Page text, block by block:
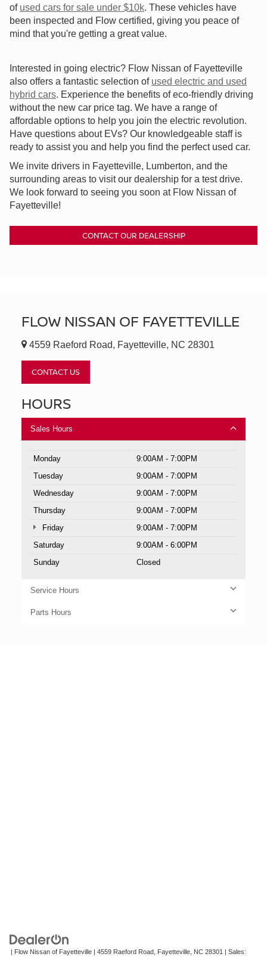
of used cars for sale under $10k. These vehicles have
been inspected and Flow certified, giving you peace of
mind that you're getting a great value.
Interested in going electric? Flow Nissan of Fayetteville
also offers a fantastic selection of used electric and used
hybrid cars. Experience the benefits of eco-friendly driving
without the new car price tag. We have a range of
affordable options to help you join the electric revolution.
Have questions about EVs? Our knowledgeable staff is
ready to assist you and help you find the perfect used car.
We invite drivers in Fayetteville, Lumberton, and the
surrounding areas to visit our dealership for a test drive.
We look forward to seeing you soon at Flow Nissan of
Fayetteville!
CONTACT OUR DEALERSHIP
FLOW NISSAN OF FAYETTEVILLE
4559 Raeford Road, Fayetteville, NC 28301
CONTACT US
HOURS
Sales Hours
Monday
9:00AM - 7:00PM
Tuesday
9:00AM - 7:00PM
Wednesday
9:00AM - 7:00PM
Thursday
9:00AM - 7:00PM
Friday
9:00AM - 7:00PM
Saturday
9:00AM - 6:00PM
Sunday
Closed
Service Hours
Parts Hours
| Flow Nissan of Fayetteville | 4559 Raeford Road, Fayetteville, NC 28301 | Sales: